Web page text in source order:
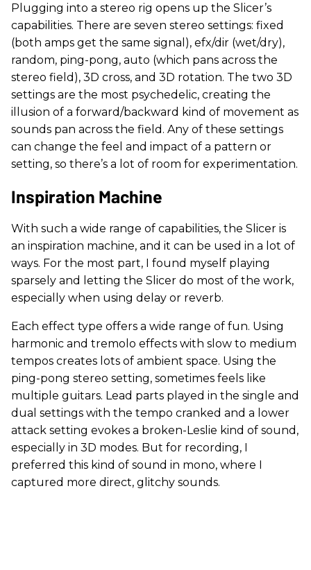
Plugging into a stereo rig opens up the Slicer’s
capabilities. There are seven stereo settings: fixed
(both amps get the same signal), efx/dir (wet/dry),
random, ping-pong, auto (which pans across the
stereo field), 3D cross, and 3D rotation. The two 3D
settings are the most psychedelic, creating the
illusion of a forward/backward kind of movement as
sounds pan across the field. Any of these settings
can change the feel and impact of a pattern or
setting, so there’s a lot of room for experimentation.
Inspiration Machine
With such a wide range of capabilities, the Slicer is
an inspiration machine, and it can be used in a lot of
ways. For the most part, I found myself playing
sparsely and letting the Slicer do most of the work,
especially when using delay or reverb.
Each effect type offers a wide range of fun. Using
harmonic and tremolo effects with slow to medium
tempos creates lots of ambient space. Using the
ping-pong stereo setting, sometimes feels like
multiple guitars. Lead parts played in the single and
dual settings with the tempo cranked and a lower
attack setting evokes a broken-Leslie kind of sound,
especially in 3D modes. But for recording, I
preferred this kind of sound in mono, where I
captured more direct, glitchy sounds.